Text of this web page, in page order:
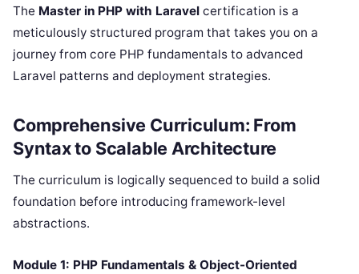
The Master in PHP with Laravel certification is a
meticulously structured program that takes you on a
journey from core PHP fundamentals to advanced
Laravel patterns and deployment strategies.
Comprehensive Curriculum: From
Syntax to Scalable Architecture
The curriculum is logically sequenced to build a solid
foundation before introducing framework-level
abstractions.
Module 1: PHP Fundamentals & Object-Oriented